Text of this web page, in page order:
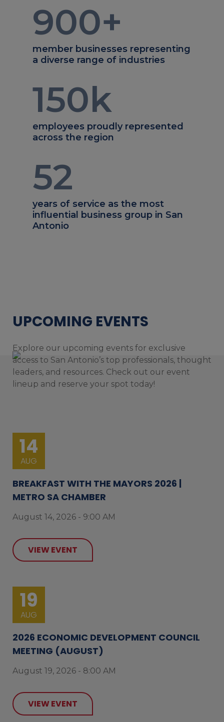
900+
member businesses representing
a diverse range of industries
150k
employees proudly represented
across the region
52
years of service as the most
influential business group in San
Antonio
UPCOMING EVENTS
Explore our upcoming events for exclusive
access to San Antonio’s top professionals, thought
leaders, and resources. Check out our event
lineup and reserve your spot today!
14
AUG
BREAKFAST WITH THE MAYORS 2026 |
METRO SA CHAMBER
August 14, 2026 - 9:00 AM
VIEW EVENT
19
AUG
2026 ECONOMIC DEVELOPMENT COUNCIL
MEETING (AUGUST)
August 19, 2026 - 8:00 AM
VIEW EVENT